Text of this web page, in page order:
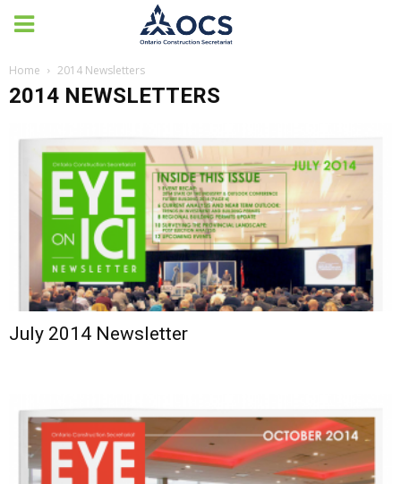
Home 2014 Newsletters
2014 NEWSLETTERS
July 2014 Newsletter